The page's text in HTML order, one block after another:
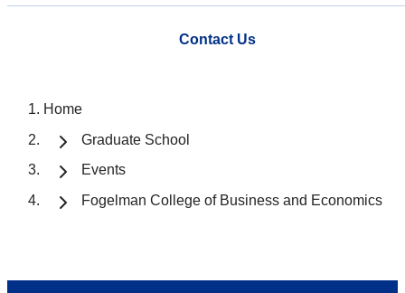
Contact Us
Home
Graduate School
Events
Fogelman College of Business and Economics